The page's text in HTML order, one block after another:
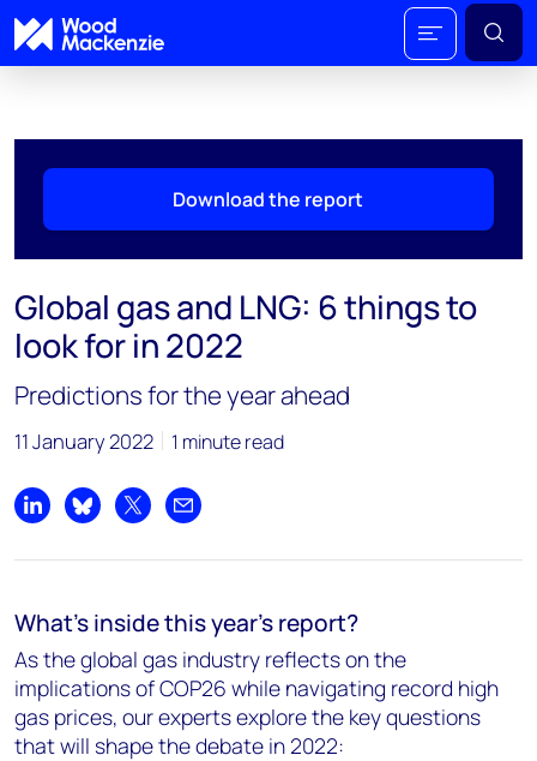
Download the report
Global gas and LNG: 6 things to
look for in 2022
Predictions for the year ahead
11 January 2022 1 minute read
Share on LinkedIn
Share on Bluesky
Share on XShare by email
What's inside this year's report?
As the global gas industry reflects on the
implications of COP26 while navigating record high
gas prices, our experts explore the key questions
that will shape the debate in 2022: